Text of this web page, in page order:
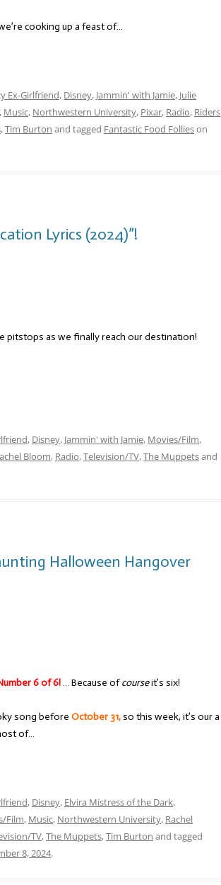
cooking up a feast of…
Ex-Girlfriend, Disney, Jammin' with Jamie, Julie
, Music, Northwestern University, Pixar, Radio, Riders
,Tim Burton and tagged Fantastic Food Follieson
Lyrics (2024)”!
pitstops as we finally reach our destination!
, Disney, Jammin' with Jamie, Movies/Film,
Bloom, Radio,Television/TV,The Muppetsand
Halloween Hangover
6 of 6! … Because ofcourseit’s six!
song before October 31,so this week, it’s our a
of…
, Disney, Elvira Mistress of the Dark,
Film, Music, Northwestern University, Rachel
TV,The Muppets,Tim Burton and tagged
8, 2024.